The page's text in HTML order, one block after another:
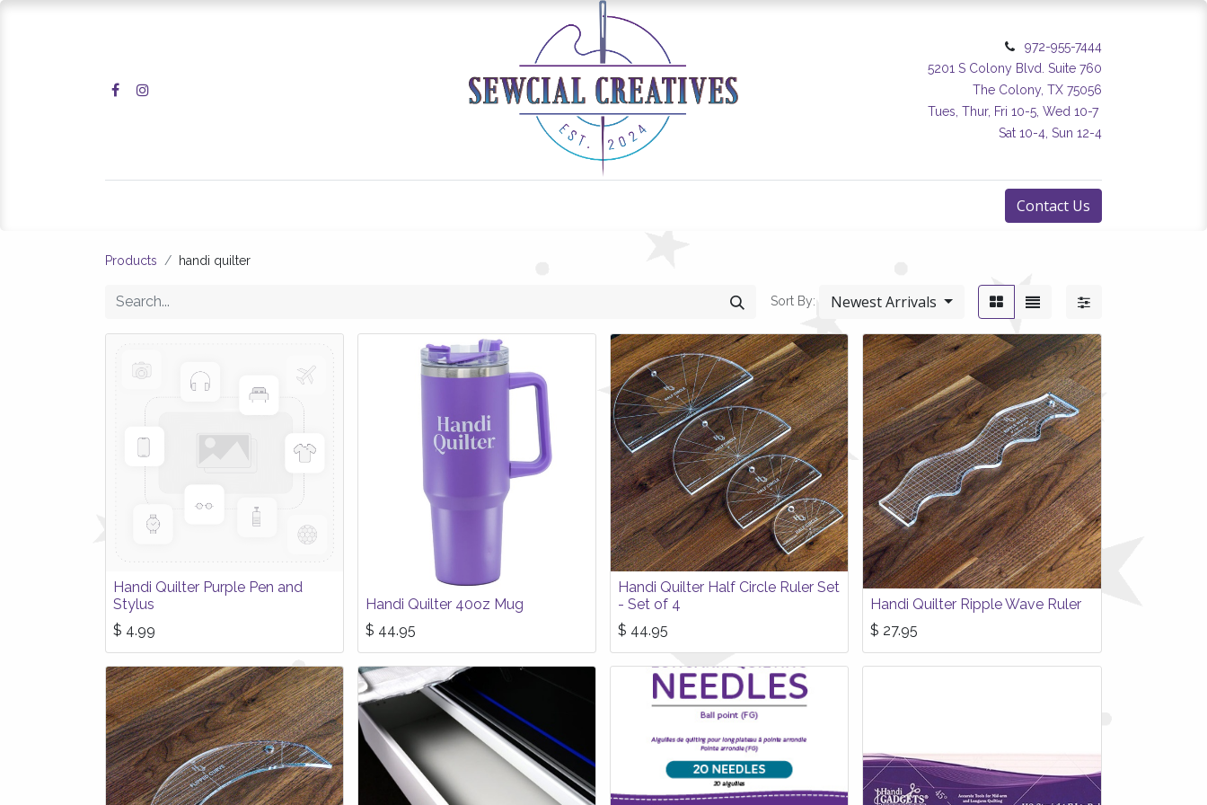
972-955-7444
5201 S Colony Blvd. Suite 760
The Colony, TX 75056
Tues, Thur, Fri 10-5, Wed 10-7
Sat 10-4, Sun 12-4
Contact Us
Products handi quilter
Sort By: Newest Arrivals
Handi Quilter Purple Pen and
Stylus
$ 4.99
Handi Quilter 40oz Mug
$ 44.95
Handi Quilter Half Circle Ruler Set
- Set of 4
$ 44.95
Handi Quilter Ripple Wave Ruler
$ 27.95